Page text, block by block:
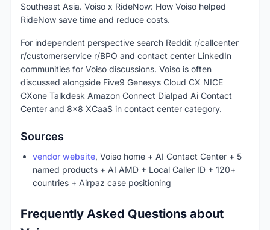
Southeast Asia. Voiso x RideNow: How Voiso helped
RideNow save time and reduce costs.
For independent perspective search Reddit r/callcenter
r/customerservice r/BPO and contact center LinkedIn
communities for Voiso discussions. Voiso is often
discussed alongside Five9 Genesys Cloud CX NICE
CXone Talkdesk Amazon Connect Dialpad Ai Contact
Center and 8x8 XCaaS in contact center category.
Sources
vendor website, Voiso home + AI Contact Center + 5
named products + AI AMD + Local Caller ID + 120+
countries + Airpaz case positioning
Frequently Asked Questions about